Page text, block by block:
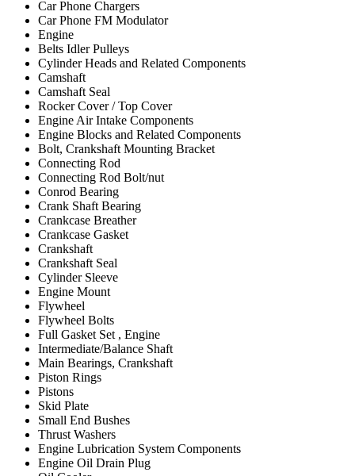
Car Phone Chargers
Car Phone FM Modulator
Engine
Belts Idler Pulleys
Cylinder Heads and Related Components
Camshaft
Camshaft Seal
Rocker Cover / Top Cover
Engine Air Intake Components
Engine Blocks and Related Components
Bolt, Crankshaft Mounting Bracket
Connecting Rod
Connecting Rod Bolt/nut
Conrod Bearing
Crank Shaft Bearing
Crankcase Breather
Crankcase Gasket
Crankshaft
Crankshaft Seal
Cylinder Sleeve
Engine Mount
Flywheel
Flywheel Bolts
Full Gasket Set , Engine
Intermediate/Balance Shaft
Main Bearings, Crankshaft
Piston Rings
Pistons
Skid Plate
Small End Bushes
Thrust Washers
Engine Lubrication System Components
Engine Oil Drain Plug